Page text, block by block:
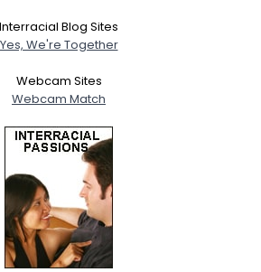
Interracial Blog Sites
Yes, We're Together
Webcam Sites
Webcam Match